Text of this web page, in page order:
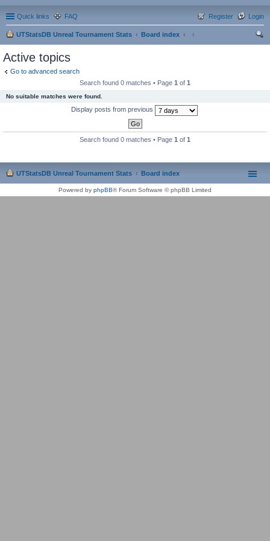
Quick links FAQ Login
Register
UTStatsDB Unreal Tournament Stats
Board index
Active topics
Go to advanced search
Search found 0 matches • Page 1 of 1
No suitable matches were found.
Display posts from previous
Search found 0 matches • Page 1 of 1
UTStatsDB Unreal Tournament Stats Board index
Powered by phpBB® Forum Software © phpBB Limited